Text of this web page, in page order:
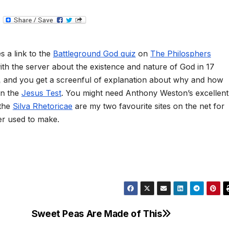
T
a link to the Battleground God quiz on The Philosphers
the server about the existence and nature of God in 17
you get a screenful of explanation about why and how
the Jesus Test. You might need Anthony Weston’s excellent
Silva Rhetoricae are my two favourite sites on the net for
used to make.
Sweet Peas Are Made of This